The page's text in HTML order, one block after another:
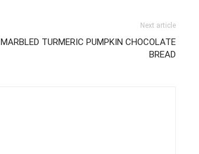
Next article
MARBLED TURMERIC PUMPKIN CHOCOLATE
BREAD